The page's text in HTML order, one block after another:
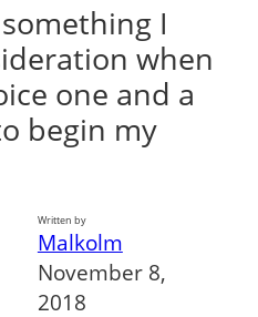
I
when
one and a
begin my
Written by
Malkolm
November 8,
2018